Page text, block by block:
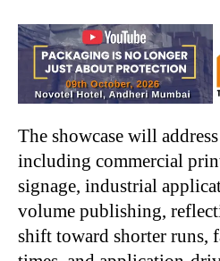
The showcase will
including commercial
signage, industrial
volume publishing,
shift toward shorter runs,